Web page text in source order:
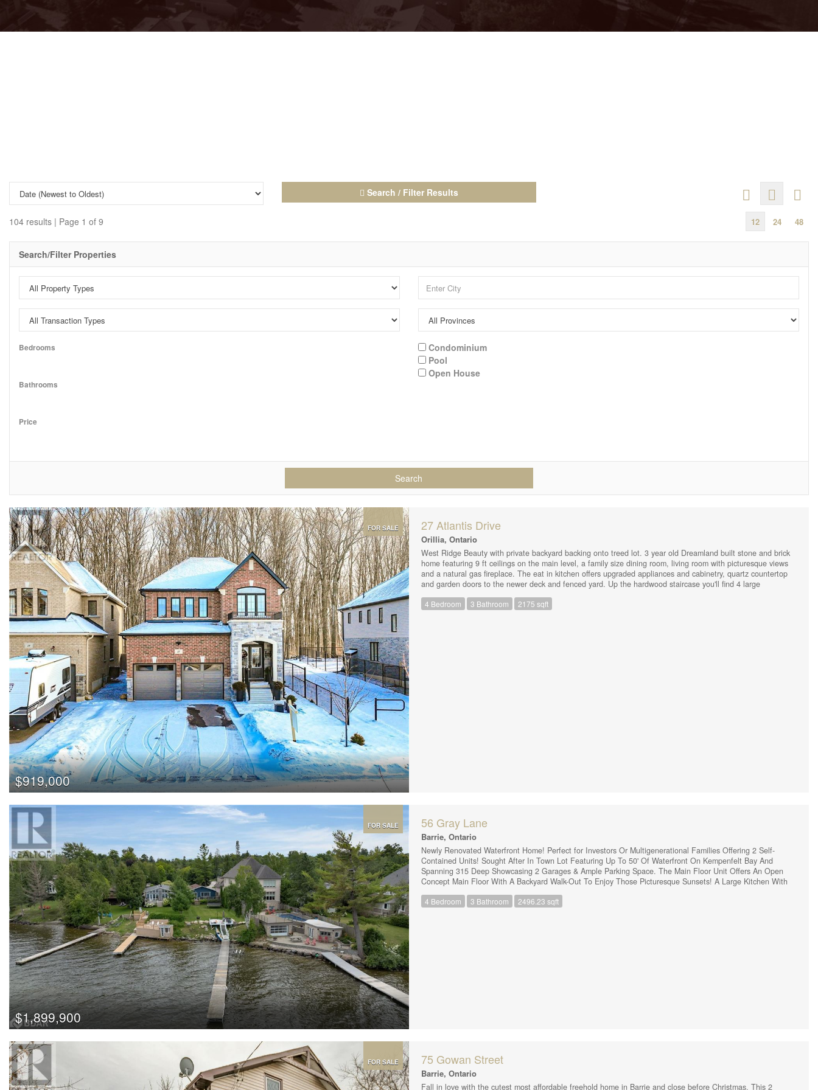
Search / Filter Results
104 results | Page 1 of 9 12 24 48
Search/Filter Properties
Bedrooms
Bathrooms
Price
Condominium
Pool
Open House
Search
FOR SALE
$919,000
27 Atlantis Drive
Orillia, Ontario
West Ridge Beauty with private backyard backing onto treed lot. 3 year old Dreamland built stone and brick
home featuring 9 ft ceilings on the main level, a family size dining room, living room with picturesque views
and a natural gas fireplace. The eat in kitchen offers upgraded appliances and cabinetry, quartz countertop
and garden doors to the newer deck and fenced yard. Up the hardwood staircase you'll find 4 large
law or rental potential with a separate entrance and rough in plumbing for an additional bathroom, or just
4 Bedroom 3 Bathroom 2175 sqft
FOR SALE
$1,899,900
56 Gray Lane
Barrie, Ontario
Newly Renovated Waterfront Home! Perfect for Investors Or Multigenerational Families Offering 2 Self-
Contained Units! Sought After In Town Lot Featuring Up To 50' Of Waterfront On Kempenfelt Bay And
Spanning 315 Deep Showcasing 2 Garages & Ample Parking Space. The Main Floor Unit Offers An Open
Concept Main Floor With A Backyard Walk-Out To Enjoy Those Picturesque Sunsets! A Large Kitchen With
& 2 Full Bathrooms, An Attached single-car garage & A Finished Basement With A Large Rec Room (The
4 Bedroom 3 Bathroom 2496.23 sqft
FOR SALE 75 Gowan Street
Barrie, Ontario
Fall in love with the cutest most affordable freehold home in Barrie and close before Christmas. This 2